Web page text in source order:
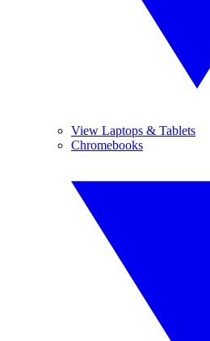
View Laptops & Tablets
Chromebooks